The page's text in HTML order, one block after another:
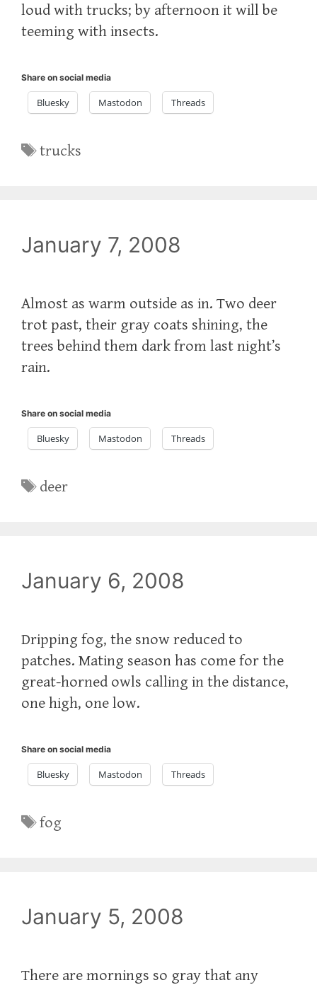
loud with trucks; by afternoon it will be
teeming with insects.
Share on social media
Bluesky Mastodon Threads
Tags
trucks
January 7, 2008
Almost as warm outside as in. Two deer
trot past, their gray coats shining, the
trees behind them dark from last night’s
rain.
Share on social media
Bluesky Mastodon Threads
Tags
deer
January 6, 2008
Dripping fog, the snow reduced to
patches. Mating season has come for the
great-horned owls calling in the distance,
one high, one low.
Share on social media
Bluesky Mastodon Threads
Tags
fog
January 5, 2008
There are mornings so gray that any